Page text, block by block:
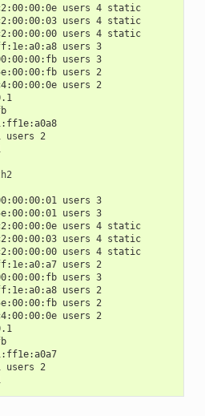
users 4 static
users 4 static
users 4 static
users 3
users 3
users 2
users 2
users 2
eth2
users 3
users 3
users 4 static
users 4 static
users 4 static
users 2
users 3
users 2
users 2
users 2
users 2